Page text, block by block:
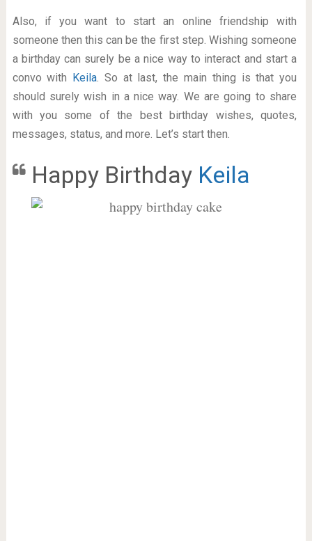
Also, if you want to start an online friendship with
someone then this can be the first step. Wishing someone
a birthday can surely be a nice way to interact and start a
convo with Keila. So at last, the main thing is that you
should surely wish in a nice way. We are going to share
with you some of the best birthday wishes, quotes,
messages, status, and more. Let’s start then.
Happy Birthday Keila